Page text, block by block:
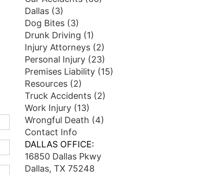
Dallas(3)
Dog Bites(3)
Drunk Driving (1)
Injury Attorneys(2)
Personal Injury(23)
Premises Liability(15)
Resources(2)
Truck Accidents(2)
Work Injury(13)
Wrongful Death (4)
Contact Info
DALLAS OFFICE:
16850 Dallas Pkwy
Dallas, TX 75248